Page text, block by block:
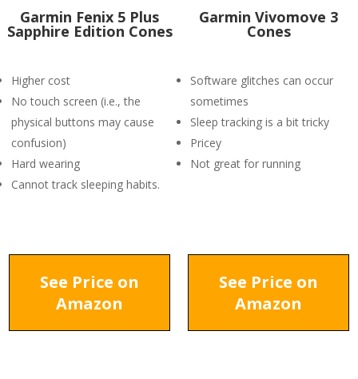
Garmin Fenix 5 Plus
Sapphire Edition Cones
Higher cost
No touch screen (i.e., the
physical buttons may cause
confusion)
Hard wearing
Cannot track sleeping habits.
Garmin Vivomove 3
Cones
Software glitches can occur
sometimes
Sleep tracking is a bit tricky
Pricey
Not great for running
See Price on
Amazon
See Price on
Amazon